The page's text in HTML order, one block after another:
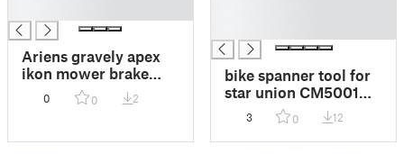
Ariens gravely apex
ikon mower brake
lever hinge
0 0 2
bike spanner tool for
star union CM5001
mid drive motor
sprocket nut
3 0 12